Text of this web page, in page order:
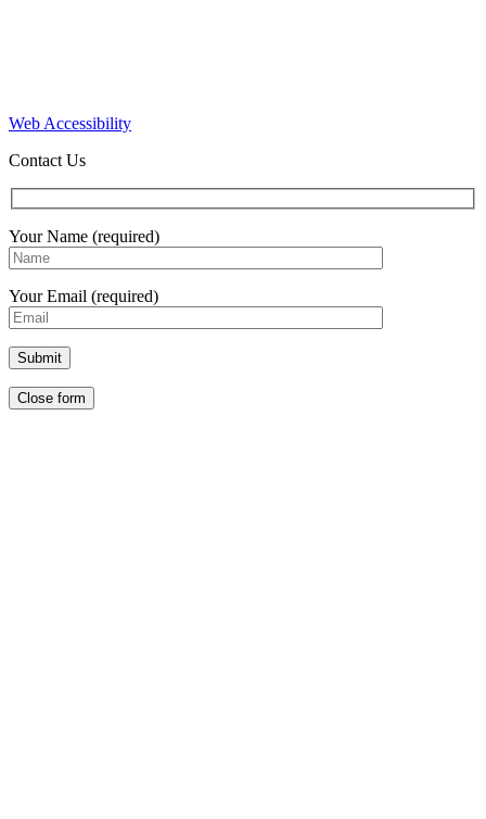
Web Accessibility
Contact Us
Your Name (required)
Your Email (required)
Close form